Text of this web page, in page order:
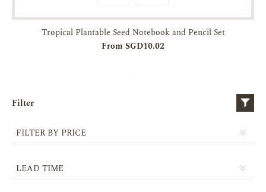
Tropical Plantable Seed Notebook and Pencil Set
From SGD10.02
Filter
FILTER BY PRICE
LEAD TIME